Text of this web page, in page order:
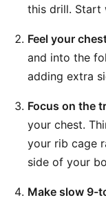
this drill. Start
Feel your
and into the
adding extra
Focus on the
your chest.
your rib cage
side of your
Make slow 9-